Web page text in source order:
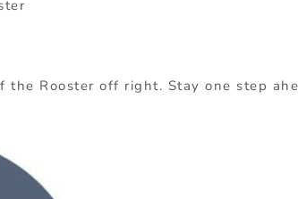
Rooster off right. Stay one step